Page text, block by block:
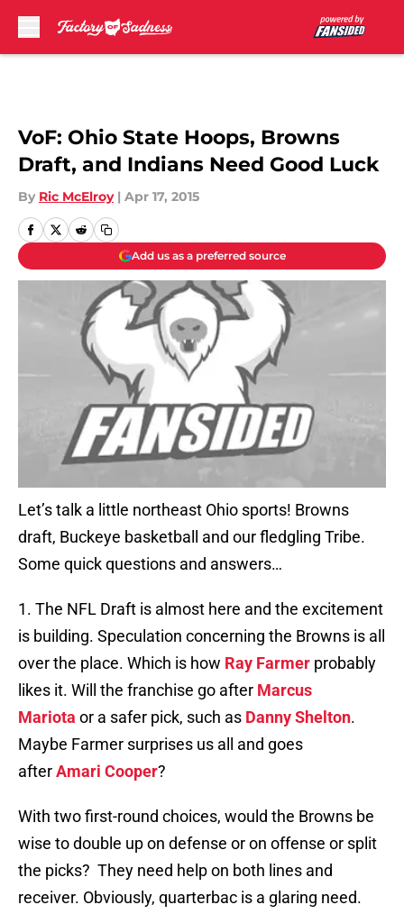
VoF: Ohio State Hoops, Browns
Draft, and Indians Need Good Luck
By Ric McElroy | Apr 17, 2015
Add us as a preferred source
Let’s talk a little northeast Ohio sports! Browns
draft, Buckeye basketball and our fledgling Tribe.
Some quick questions and answers…
1. The NFL Draft is almost here and the excitement
is building. Speculation concerning the Browns is all
over the place. Which is how Ray Farmer probably
likes it. Will the franchise go after Marcus
Mariota or a safer pick, such as Danny Shelton.
Maybe Farmer surprises us all and goes
afterAmari Cooper?
With two first-round choices, would the Browns be
wise to double up on defense or on offense or split
the picks? They need help on both lines and
receiver. Obviously, quarterbac is a glaring need.